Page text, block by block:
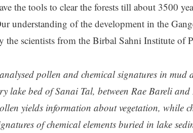
the tools to clear the forests till about 3500
understanding of the development in the
the scientists from the Birbal Sahni Institute of
pollen and chemical signatures in mud
lake bed of Sanai Tal, between Rae Bareli
yields information about vegetation, while
of chemical elements buried in lake